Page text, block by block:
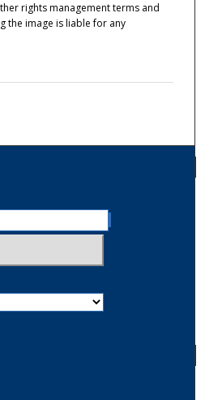
rights management terms and
the image is liable for any